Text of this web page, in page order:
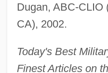
Dugan, ABC-CLIO
CA), 2002.
Today's Best
Finest Articles on